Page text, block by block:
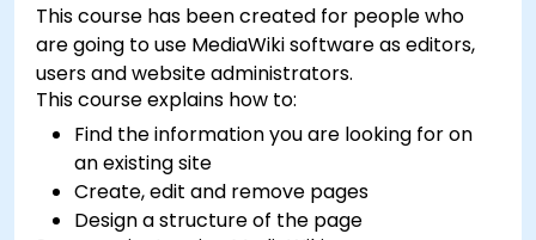
This course has been created for people who
are going to use MediaWiki software as editors,
users and website administrators.
This course explains how to:
Find the information you are looking for on
an existing site
Create, edit and remove pages
Design a structure of the page